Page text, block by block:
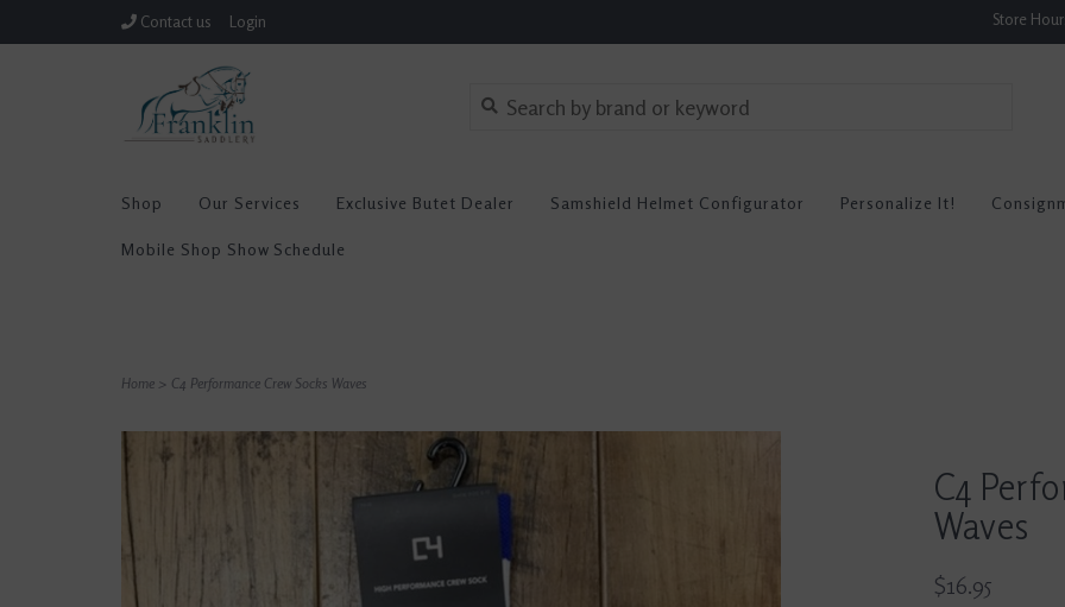
Contact us Login Store
Shop Our Services Exclusive Butet Dealer Samshield Helmet Configurator Personalize It!
Mobile Shop Show Schedule
Home > C4 Performance Crew Socks Waves
C4
Waves
$16.95